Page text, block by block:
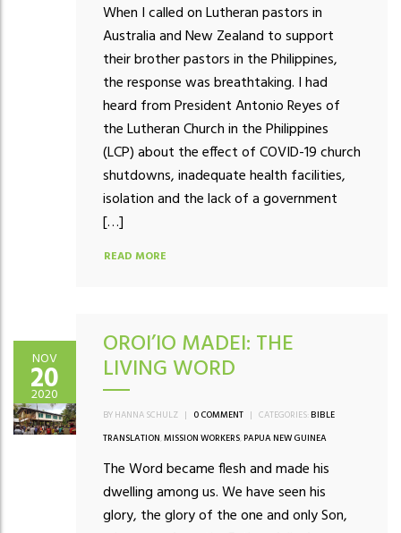
When I called on Lutheran pastors in
Australia and New Zealand to support
their brother pastors in the Philippines,
the response was breathtaking. I had
heard from President Antonio Reyes of
the Lutheran Church in the Philippines
(LCP) about the effect of COVID-19 church
shutdowns, inadequate health facilities,
isolation and the lack of a government
[…]
READ MORE
NOV
20
2020
OROI’IO MADEI: THE
LIVING WORD
BY HANNA SCHULZ | 0 COMMENT | CATEGORIES:BIBLE
TRANSLATION,MISSION WORKERS,PAPUA NEW GUINEA
The Word became flesh and made his
dwelling among us. We have seen his
glory, the glory of the one and only Son,